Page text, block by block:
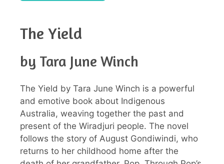
The Yield
by Tara June Winch
The Yield by Tara June Winch is a powerful
and emotive book about Indigenous
Australia, weaving together the past and
present of the Wiradjuri people. The novel
follows the story of August Gondiwindi, who
returns to her childhood home after the